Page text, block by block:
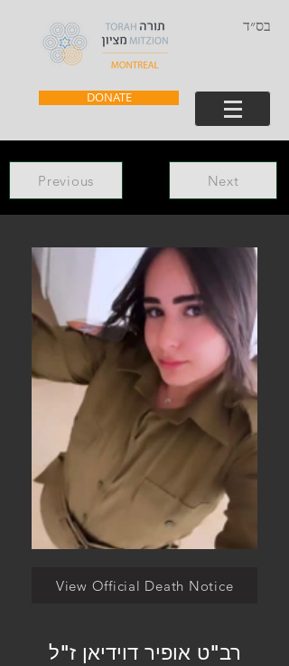
בס״ד
DONATE
Previous Next
View Official Death Notice
רב"ט אופיר דוידיאן ז"ל